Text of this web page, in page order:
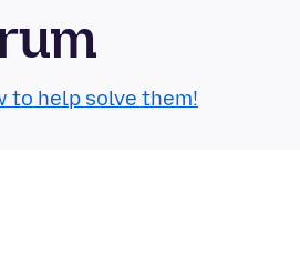
to help solve them!